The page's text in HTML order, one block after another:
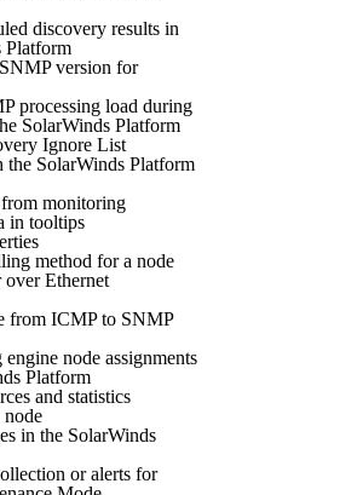
discovery results in
Platform
version for
processing load during
SolarWinds Platform
Ignore List
the SolarWinds Platform
monitoring
in tooltips
method for a node
Ethernet
from ICMP to SNMP
node assignments
Platform
and statistics
node
in the SolarWinds
or alerts for